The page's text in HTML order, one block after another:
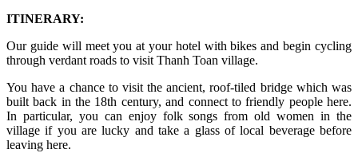
ITINERARY:
Our guide will meet you at your hotel with bikes and begin cycling
through verdant roads to visit Thanh Toan village.
You have a chance to visit the ancient, roof-tiled bridge which was
built back in the 18th century, and connect to friendly people here.
In particular, you can enjoy folk songs from old women in the
village if you are lucky and take a glass of local beverage before
leaving here.